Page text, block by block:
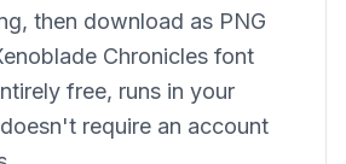
then download as PNG
Chronicles font
free, runs in your
require an account